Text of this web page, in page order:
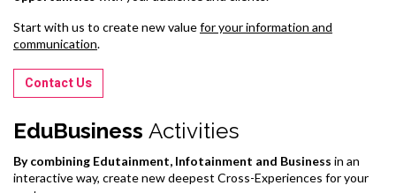
Start with us to create new valuefor your information and
communication.
Contact Us
EduBusiness Activities
By combining Edutainment, Infotainment and Business in an
interactive way, create new deepest Cross-Experiences for your